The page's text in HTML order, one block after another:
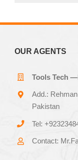
OUR AGENTS
Tools Tech
Add.:
Pakistan
Tel:
Contact: